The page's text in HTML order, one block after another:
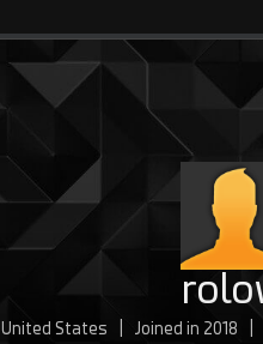
United States Joined in 2018